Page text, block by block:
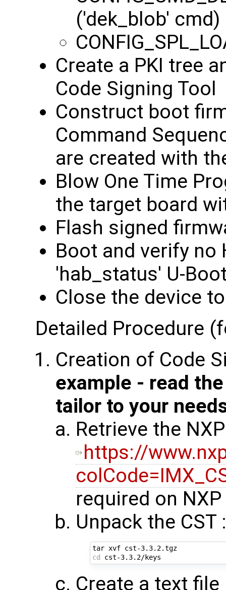
('dek_blob' cmd)
Create a PKI tree
Code Signing Tool
Construct boot
Command
are created with
Blow One Time
the target board
Flash signed
Boot and verify no
'hab_status' U-
Close the device
Detailed Procedure
Creation of Code
example - read
tailor to your
Retrieve the
https://
required on
Unpack the CST :
tar xvf cst-3.3.2.tgz
cd
Create a text